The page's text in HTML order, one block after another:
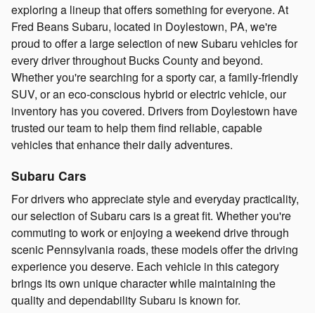
exploring a lineup that offers something for everyone. At
Fred Beans Subaru, located in Doylestown, PA, we're
proud to offer a large selection of new Subaru vehicles for
every driver throughout Bucks County and beyond.
Whether you're searching for a sporty car, a family-friendly
SUV, or an eco-conscious hybrid or electric vehicle, our
inventory has you covered. Drivers from Doylestown have
trusted our team to help them find reliable, capable
vehicles that enhance their daily adventures.
Subaru Cars
For drivers who appreciate style and everyday practicality,
our selection of Subaru cars is a great fit. Whether you're
commuting to work or enjoying a weekend drive through
scenic Pennsylvania roads, these models offer the driving
experience you deserve. Each vehicle in this category
brings its own unique character while maintaining the
quality and dependability Subaru is known for.